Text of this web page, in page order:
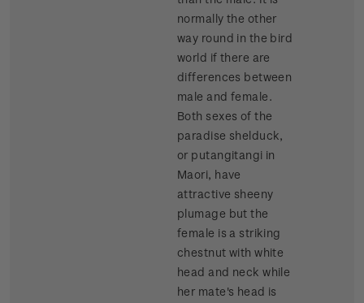
normally the other
way round in the bird
world if there are
differences between
male and female.
Both sexes of the
paradise shelduck,
or putangitangi in
Maori, have
attractive sheeny
plumage but the
female is a striking
chestnut with white
head and neck while
her mate's head is